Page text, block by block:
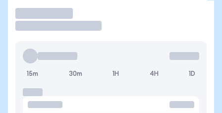
15m 30m 1H 4H 1D